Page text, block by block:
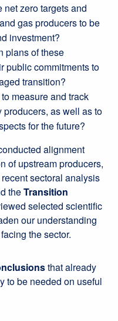
net zero targets and
gas producers to be
investment?
plans of these
public commitments to
transition?
measure and track
as well as to
for the future?
alignment
of upstream producers,
sectoral analysis
theTransition
selected scientific
our understanding
the sector.
that already
to be needed on useful